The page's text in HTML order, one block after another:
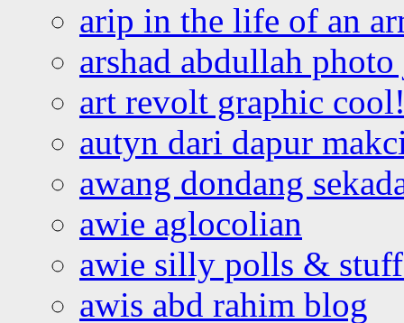
arip in the life of an
arshad abdullah
art revolt graphic
autyn dari dapur
awang dondang
awie aglocolian
awie silly polls &
awis abd rahim blog